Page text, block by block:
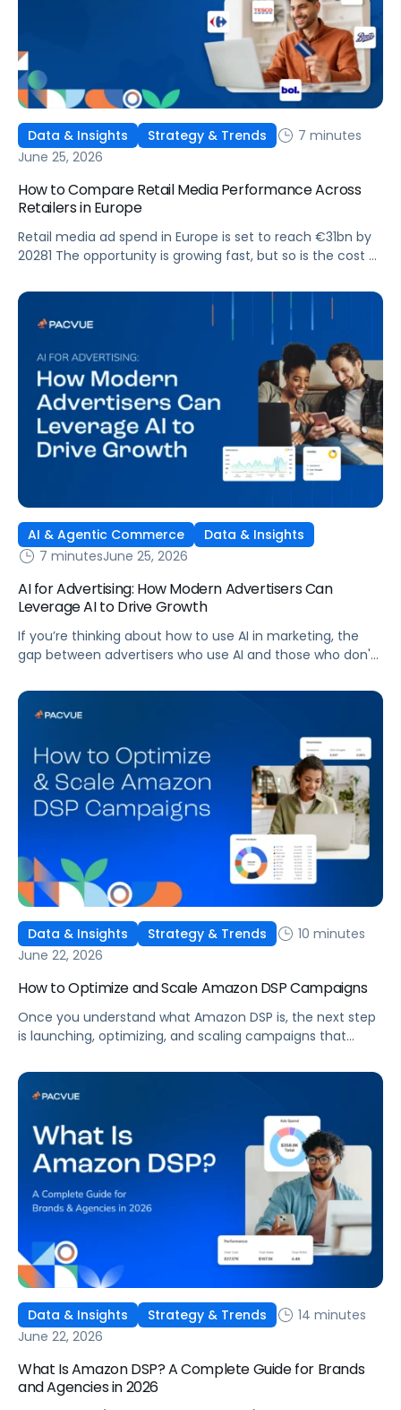
Data & Insights Strategy & Trends
7 minutes
June 25, 2026
How to Compare Retail Media Performance Across
Retailers in Europe
Retail media ad spend in Europe is set to reach €31bn by
20281 The opportunity is growing fast, but so is the cost of
media networks, comparing performance is becoming
harder. When clarity slips, budget decisions slow down and
revenue opportunities are missed.
AI & Agentic Commerce
Data & Insights
7 minutesJune 25, 2026
AI for Advertising: How Modern Advertisers Can
Leverage AI to Drive Growth
If you’re thinking about how to use AI in marketing, the
gap between advertisers who use AI and those who don't
better decisions, moving faster, and getting more out of
ad budgets. This guide explains what they’re doing
Data & Insights Strategy & Trends
10 minutes
June 22, 2026
How to Optimize and Scale Amazon DSP Campaigns
Once you understand what Amazon DSP is, the next step
is launching, optimizing, and scaling campaigns that
six ways to optimize performance, how DSP Plus fits into a
mature strategy, how non-endemic brands can use DSP,
and how Pacvue compares to managing campaigns
natively.
Data & Insights Strategy & Trends
14 minutes
June 22, 2026
What Is Amazon DSP? A Complete Guide for Brands
and Agencies in 2026